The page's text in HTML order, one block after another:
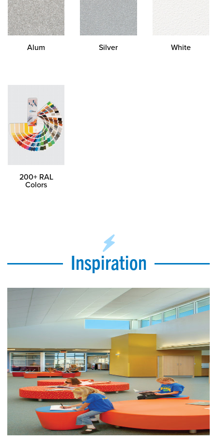
Alum Silver White
200+ RAL
Colors
Inspiration